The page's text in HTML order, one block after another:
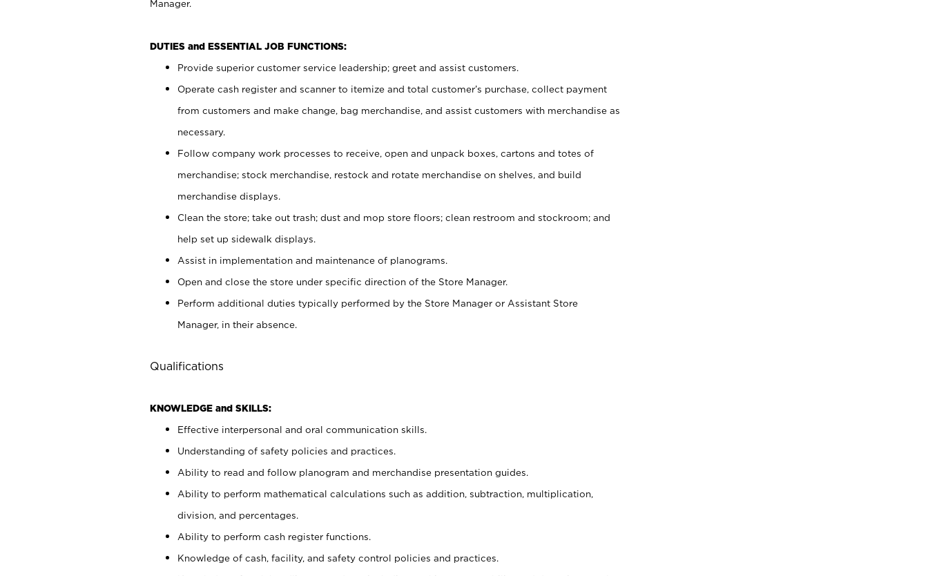
Manager.
DUTIES and ESSENTIAL JOB FUNCTIONS:
Provide superior customer service leadership; greet and assist customers.
Operate cash register and scanner to itemize and total customer’s purchase, collect payment
from customers and make change, bag merchandise, and assist customers with merchandise as
necessary.
Follow company work processes to receive, open and unpack boxes, cartons and totes of
merchandise; stock merchandise, restock and rotate merchandise on shelves, and build
merchandise displays.
Clean the store; take out trash; dust and mop store floors; clean restroom and stockroom; and
help set up sidewalk displays.
Assist in implementation and maintenance of planograms.
Open and close the store under specific direction of the Store Manager.
Perform additional duties typically performed by the Store Manager or Assistant Store
Manager, in their absence.
Qualifications
KNOWLEDGE and SKILLS:
Effective interpersonal and oral communication skills.
Understanding of safety policies and practices.
Ability to read and follow planogram and merchandise presentation guides.
Ability to perform mathematical calculations such as addition, subtraction, multiplication,
division, and percentages.
Ability to perform cash register functions.
Knowledge of cash, facility, and safety control policies and practices.